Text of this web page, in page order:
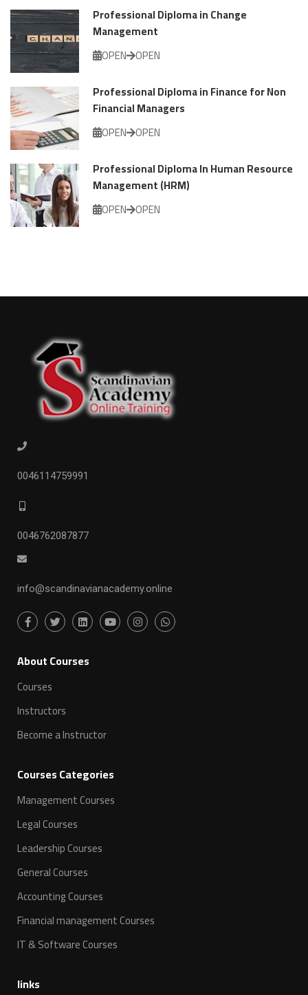
Professional Diploma in Change
Management
OPEN OPEN
Professional Diploma in Finance for Non
Financial Managers
OPEN OPEN
Professional Diploma In Human Resource
Management (HRM)
OPEN OPEN
0046114759991
0046762087877
info@scandinavianacademy.online
ِAbout Courses
Courses
Instructors
Become a Instructor
Courses Categories
Management Courses
Legal Courses
Leadership Courses
General Courses
Accounting Courses
Financial management Courses
IT & Software Courses
links